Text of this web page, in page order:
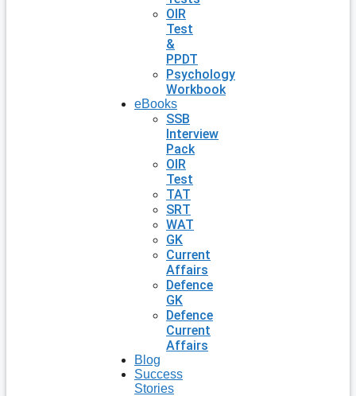
OIR
Test
&
PPDT
Psychology
Workbook
eBooks
SSB
Interview
Pack
OIR
Test
TAT
SRT
WAT
GK
Current
Affairs
Defence
GK
Defence
Current
Affairs
Blog
Success
Stories